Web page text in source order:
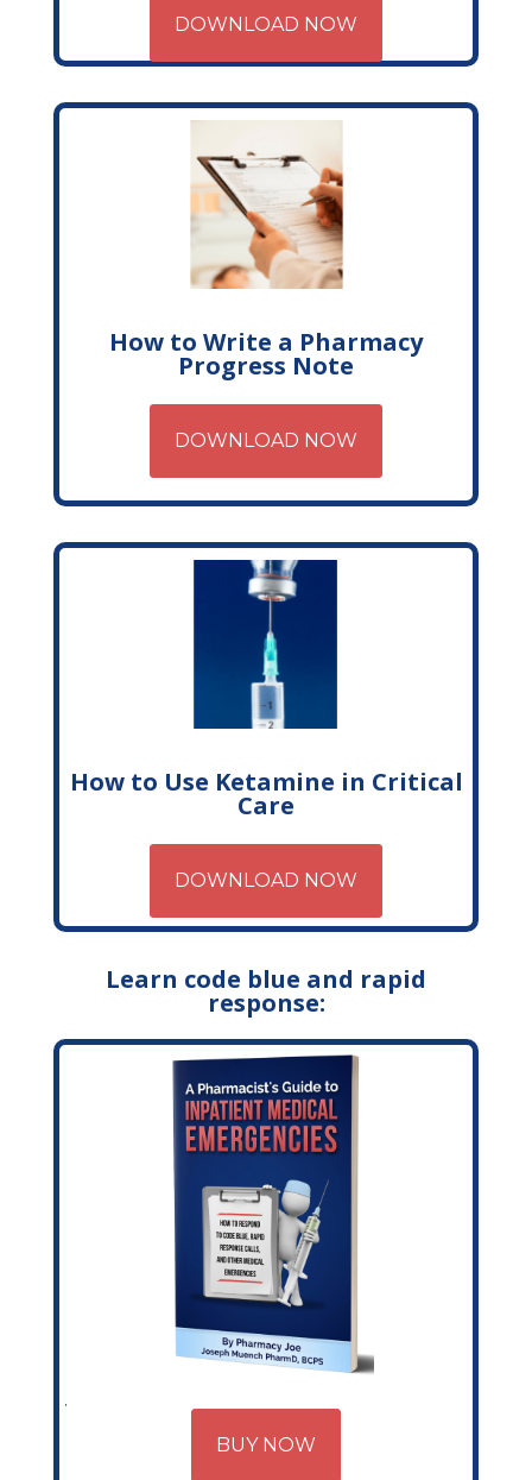
DOWNLOAD NOW
How to Write a Pharmacy
Progress Note
DOWNLOAD NOW
How to Use Ketamine in Critical
Care
DOWNLOAD NOW
Learn code blue and rapid
response:
BUY NOW